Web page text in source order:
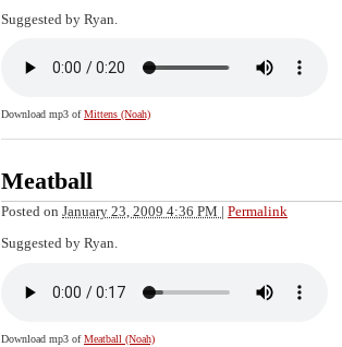
Suggested by Ryan.
Download mp3 ofMittens (Noah)
Meatball
Posted on January 23, 2009 4:36 PM Permalink
Suggested by Ryan.
Download mp3 ofMeatball (Noah)